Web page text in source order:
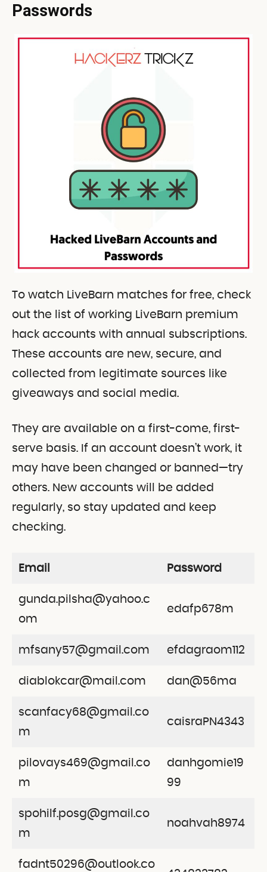
Passwords
To watch LiveBarn matches for free, check
out the list of working LiveBarn premium
hack accounts with annual subscriptions.
These accounts are new, secure, and
collected from legitimate sources like
giveaways and social media.
They are available on a first-come, first-
serve basis. If an account doesn’t work, it
may have been changed or banned—try
others. New accounts will be added
regularly, so stay updated and keep
checking.
Email Password
gunda.pilsha@yahoo.c
om
edafp678m
mfsany57@gmail.com efdagraom112
diablokcar@mail.com dan@56ma
scanfacy68@gmail.co
m
caisraPN4343
pilovays469@gmail.co
m
danhgomie19
99
spohilf.posg@gmail.co
m
noahvah8974
fadnt50296@outlook.co